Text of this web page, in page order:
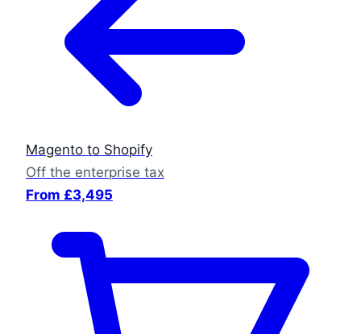
Magento to Shopify
Off the enterprise tax
From £3,495